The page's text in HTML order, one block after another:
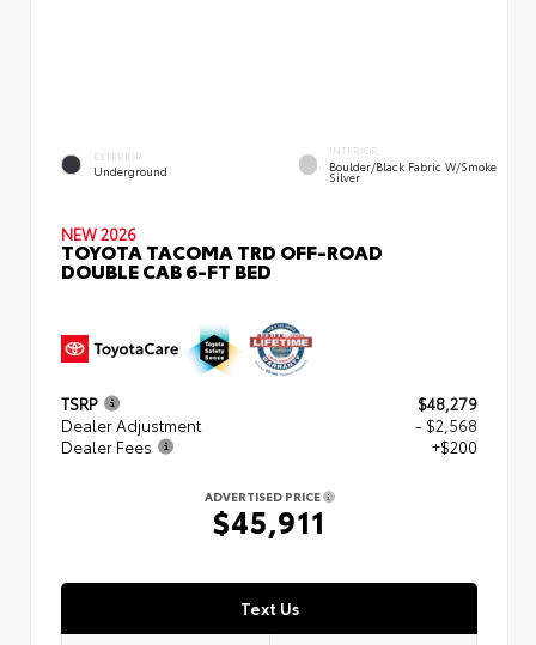
EXTERIOR
Underground
INTERIOR
Boulder/Black Fabric W/Smoke
Silver
NEW 2026
TOYOTA TACOMA TRD OFF-ROAD
DOUBLE CAB 6-FT BED
TSRP
$48,279
Dealer Adjustment
- $2,568
Dealer Fees
+$200
ADVERTISED PRICE
$45,911
Text Us